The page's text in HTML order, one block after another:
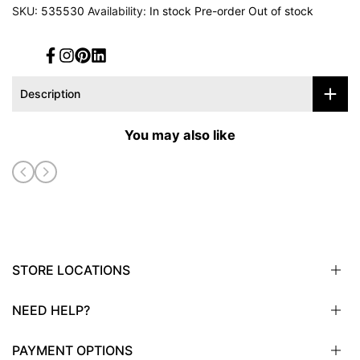
SKU: 535530 Availability: In stock Pre-order Out of stock
Facebook
Instagram
Pinterest
Translation
Description
You may also like
STORE LOCATIONS
NEED HELP?
PAYMENT OPTIONS